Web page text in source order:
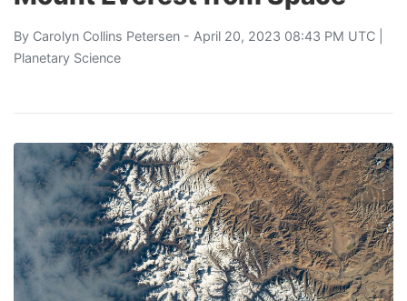
By Carolyn Collins Petersen - April 20, 2023 08:43 PM UTC |
Planetary Science